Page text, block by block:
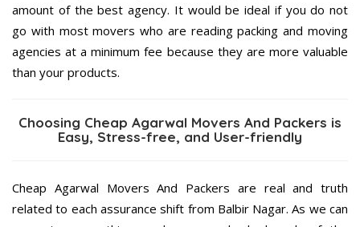
amount of the best agency. It would be ideal if you do not
go with most movers who are reading packing and moving
agencies at a minimum fee because they are more valuable
than your products.
Choosing Cheap Agarwal Movers And Packers is
Easy, Stress-free, and User-friendly
Cheap Agarwal Movers And Packers are real and truth
related to each assurance shift from Balbir Nagar. As we can